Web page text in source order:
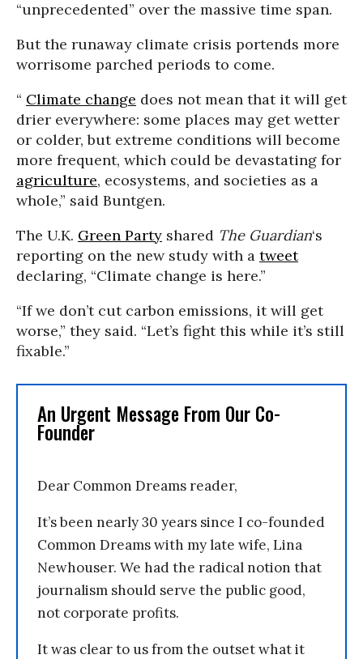
“unprecedented” over the massive time span.
But the runaway climate crisis portends more
worrisome parched periods to come.
“ Climate change does not mean that it will get
drier everywhere: some places may get wetter
or colder, but extreme conditions will become
more frequent, which could be devastating for
agriculture, ecosystems, and societies as a
whole,” said Buntgen.
The U.K. Green Party shared The Guardian‘s
reporting on the new study with a tweet
declaring, “Climate change is here.”
“If we don’t cut carbon emissions, it will get
worse,” they said. “Let’s fight this while it’s still
fixable.”
An Urgent Message From Our Co-
Founder
Dear Common Dreams reader,
It’s been nearly 30 years since I co-founded
Common Dreams with my late wife, Lina
Newhouser. We had the radical notion that
journalism should serve the public good,
not corporate profits.
It was clear to us from the outset what it